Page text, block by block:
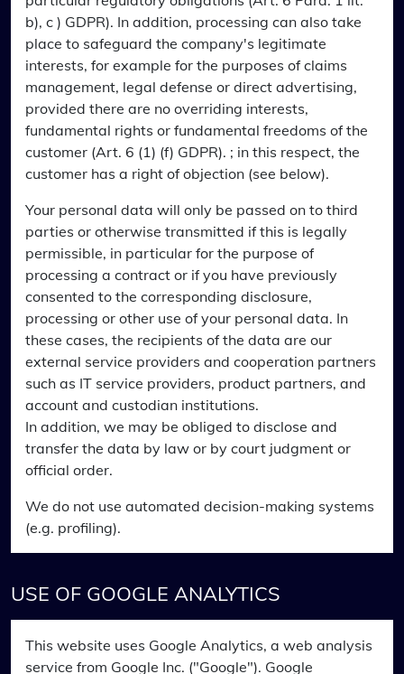
b), c ) GDPR). In addition, processing can also take
place to safeguard the company's legitimate
interests, for example for the purposes of claims
management, legal defense or direct advertising,
provided there are no overriding interests,
fundamental rights or fundamental freedoms of the
customer (Art. 6 (1) (f) GDPR). ; in this respect, the
customer has a right of objection (see below).
Your personal data will only be passed on to third
parties or otherwise transmitted if this is legally
permissible, in particular for the purpose of
processing a contract or if you have previously
consented to the corresponding disclosure,
processing or other use of your personal data. In
these cases, the recipients of the data are our
external service providers and cooperation partners
such as IT service providers, product partners, and
account and custodian institutions.
In addition, we may be obliged to disclose and
transfer the data by law or by court judgment or
official order.
We do not use automated decision-making systems
(e.g. profiling).
USE OF GOOGLE ANALYTICS
This website uses Google Analytics, a web analysis
service from Google Inc. ("Google"). Google